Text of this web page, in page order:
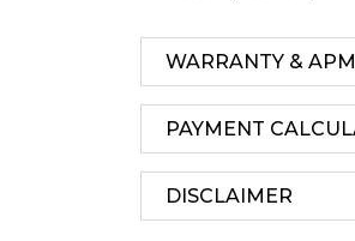
WARRANTY &
PAYMENT
DISCLAIMER